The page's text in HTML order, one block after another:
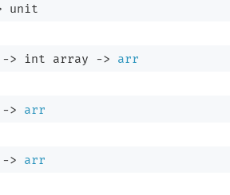
unit
-> int array -> arr
-> arr
-> arr